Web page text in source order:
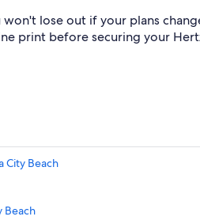
lose out if your plans
print before securing your
City Beach
Beach